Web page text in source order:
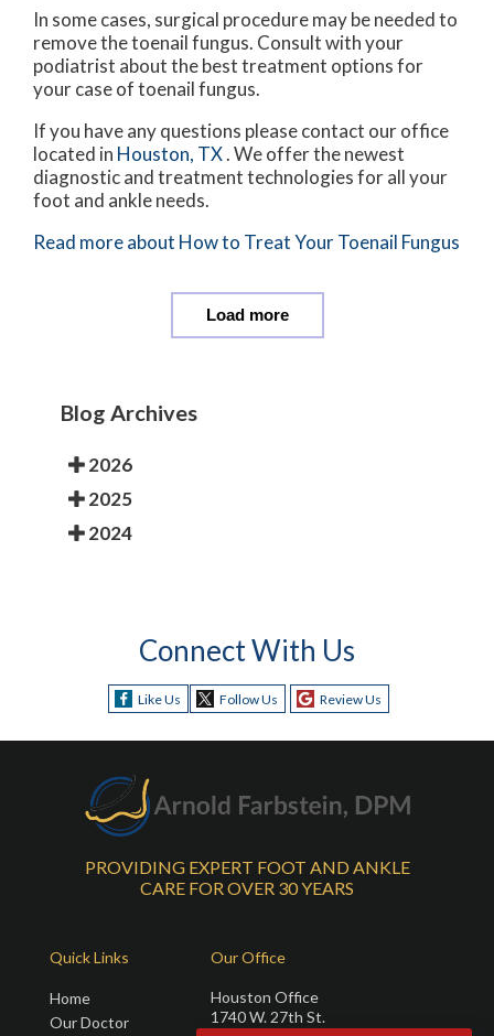
In some cases, surgical procedure may be needed to
remove the toenail fungus. Consult with your
podiatrist about the best treatment options for
your case of toenail fungus.
If you have any questions please contact our office
located in Houston, TX. We offer the newest
diagnostic and treatment technologies for all your
foot and ankle needs.
Read more about How to Treat Your Toenail Fungus
Load more
Blog Archives
2026
2025
2024
Connect With Us
Like Us Follow Us Review Us
PROVIDING EXPERT FOOT AND ANKLE
CARE FOR OVER 30 YEARS
Quick Links
Home
Our Doctor
Our Office
Houston Office
1740 W. 27th St.